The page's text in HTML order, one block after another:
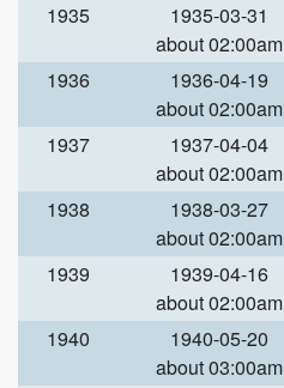
1935
1935-03-31
about 02:00am
1936
1936-04-19
about 02:00am
1937
1937-04-04
about 02:00am
1938
1938-03-27
about 02:00am
1939
1939-04-16
about 02:00am
1940
1940-05-20
about 03:00am